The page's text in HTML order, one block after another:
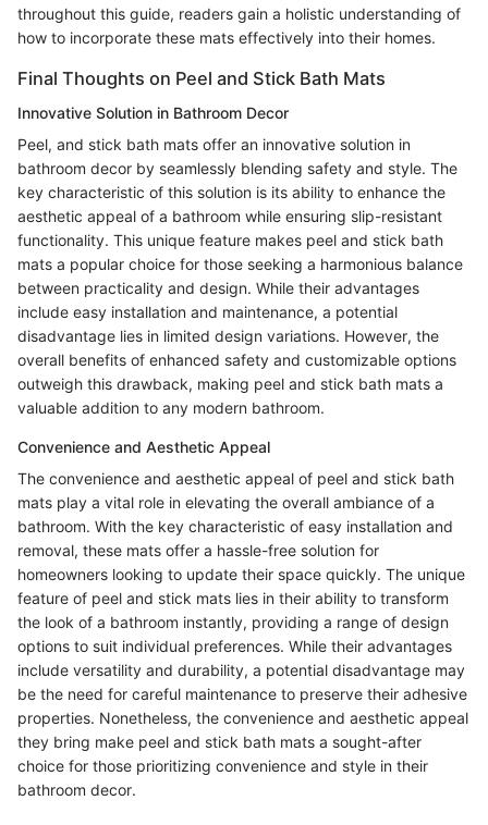
throughout this guide, readers gain a holistic understanding of
how to incorporate these mats effectively into their homes.
Final Thoughts on Peel and Stick Bath Mats
Innovative Solution in Bathroom Decor
Peel, and stick bath mats offer an innovative solution in
bathroom decor by seamlessly blending safety and style. The
key characteristic of this solution is its ability to enhance the
aesthetic appeal of a bathroom while ensuring slip-resistant
functionality. This unique feature makes peel and stick bath
mats a popular choice for those seeking a harmonious balance
between practicality and design. While their advantages
include easy installation and maintenance, a potential
disadvantage lies in limited design variations. However, the
overall benefits of enhanced safety and customizable options
outweigh this drawback, making peel and stick bath mats a
valuable addition to any modern bathroom.
Convenience and Aesthetic Appeal
The convenience and aesthetic appeal of peel and stick bath
mats play a vital role in elevating the overall ambiance of a
bathroom. With the key characteristic of easy installation and
removal, these mats offer a hassle-free solution for
homeowners looking to update their space quickly. The unique
feature of peel and stick mats lies in their ability to transform
the look of a bathroom instantly, providing a range of design
options to suit individual preferences. While their advantages
include versatility and durability, a potential disadvantage may
be the need for careful maintenance to preserve their adhesive
properties. Nonetheless, the convenience and aesthetic appeal
they bring make peel and stick bath mats a sought-after
choice for those prioritizing convenience and style in their
bathroom decor.